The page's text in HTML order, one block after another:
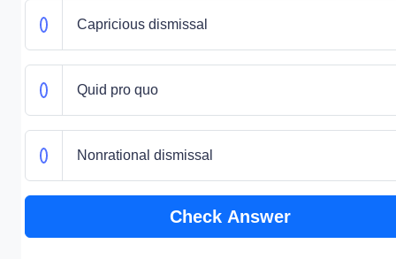
Capricious dismissal
Quid pro quo
Nonrational dismissal
Check Answer